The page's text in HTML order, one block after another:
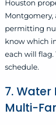
Houston
Montgomery,
permitting
know which
each will
schedule.
7. Water
Multi-